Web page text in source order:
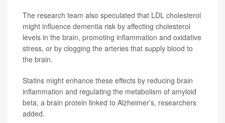
The research team also speculated that LDL cholesterol
might influence dementia risk by affecting cholesterol
levels in the brain, promoting inflammation and oxidative
stress, or by clogging the arteries that supply blood to
the brain.
Statins might enhance these effects by reducing brain
inflammation and regulating the metabolism of amyloid
beta, a brain protein linked to Alzheimer’s, researchers
added.